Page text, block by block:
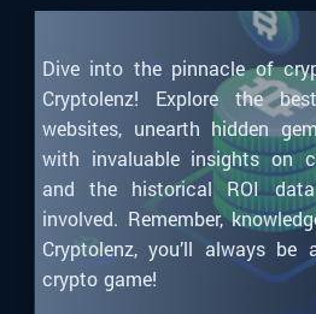
Dive into the pinnacle of
Cryptolenz! Explore the
websites, unearth hidden
with invaluable insights on
and the historical ROI
involved. Remember,
Cryptolenz, you’ll always
crypto game!